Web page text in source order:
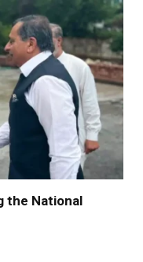
the National